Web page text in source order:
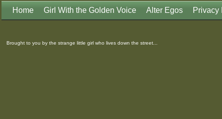
Home Girl With the Golden Voice Alter Egos Privacy
Brought to you by the strange little girl who lives down the street...